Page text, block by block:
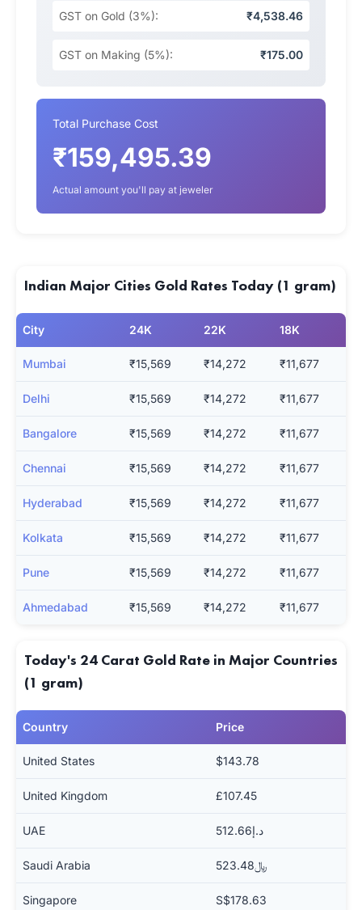
GST on Gold (3%): ₹4,538.46
GST on Making (5%): ₹175.00
Total Purchase Cost
₹159,495.39
Actual amount you'll pay at jeweler
Indian Major Cities Gold Rates Today (1 gram)
City 24K 22K 18K
Mumbai ₹15,569 ₹14,272 ₹11,677
Delhi ₹15,569 ₹14,272 ₹11,677
Bangalore ₹15,569 ₹14,272 ₹11,677
Chennai ₹15,569 ₹14,272 ₹11,677
Hyderabad ₹15,569 ₹14,272 ₹11,677
Kolkata ₹15,569 ₹14,272 ₹11,677
Pune ₹15,569 ₹14,272 ₹11,677
Ahmedabad ₹15,569 ₹14,272 ₹11,677
Today's 24 Carat Gold Rate in Major Countries
(1 gram)
Country Price
United States $143.78
United Kingdom £107.45
UAE د.إ512.66
Saudi Arabia ﷼523.48
Singapore S$178.63